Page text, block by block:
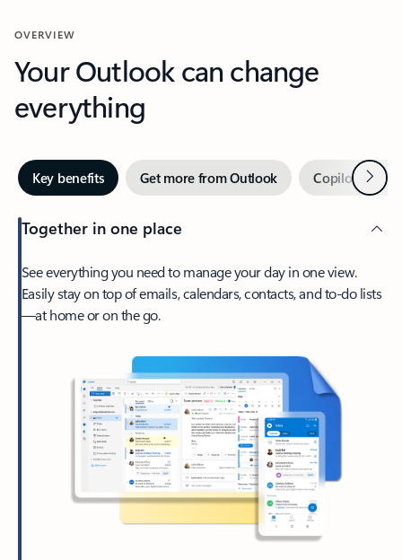
OVERVIEW
Your Outlook can change
everything
Key benefits Get more from Outlook Copilot inNext
Together in one place
See everything you need to manage your day in one view.
Easily stay on top of emails, calendars, contacts, and to-do lists
—at home or on the go.